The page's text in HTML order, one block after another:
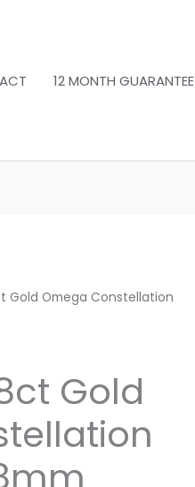
12 MONTH GUARANTEE
Gold Omega Constellation
Gold